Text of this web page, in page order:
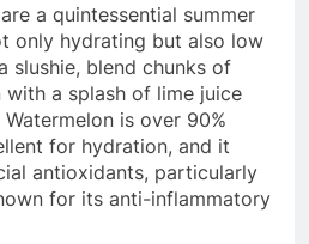
a quintessential summer
only hydrating but also low
slushie, blend chunks of
with a splash of lime juice
is over 90%
for hydration, and it
antioxidants, particularly
for its anti-inflammatory